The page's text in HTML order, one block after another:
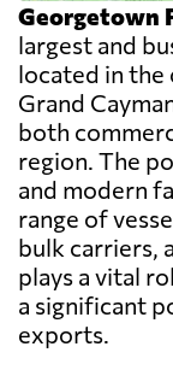
Georgetown
largest and
located in the
Grand
both
region. The
and modern
range of
bulk carriers,
plays a vital
a significant
exports.